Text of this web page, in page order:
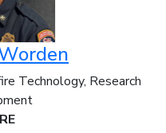
Technology, Research